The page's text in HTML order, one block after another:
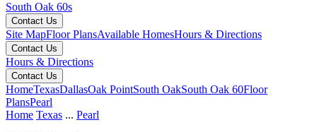
South Oak 60s
Contact Us
Site MapFloor PlansAvailable HomesHours & Directions
Contact Us
Hours & Directions
Contact Us
HomeTexasDallasOak PointSouth OakSouth Oak 60Floor
PlansPearl
Home Texas ... Pearl